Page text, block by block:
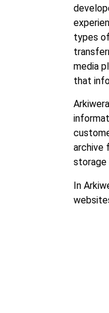
types
media
that
archive
storage
In